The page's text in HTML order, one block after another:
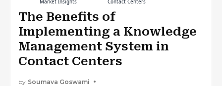
Market Insights
Contact Centers
The Benefits of
Implementing a Knowledge
Management System in
Contact Centers
by Soumava Goswami